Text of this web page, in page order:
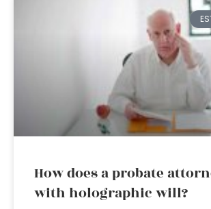
How does a probate
with holographic will?